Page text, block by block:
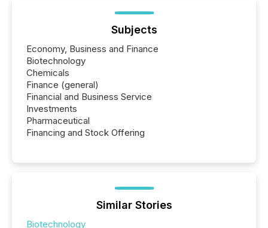
Subjects
Economy, Business and Finance
Biotechnology
Chemicals
Finance (general)
Financial and Business Service
Investments
Pharmaceutical
Financing and Stock Offering
Similar Stories
Biotechnology